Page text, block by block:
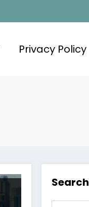
Privacy Policy
Search